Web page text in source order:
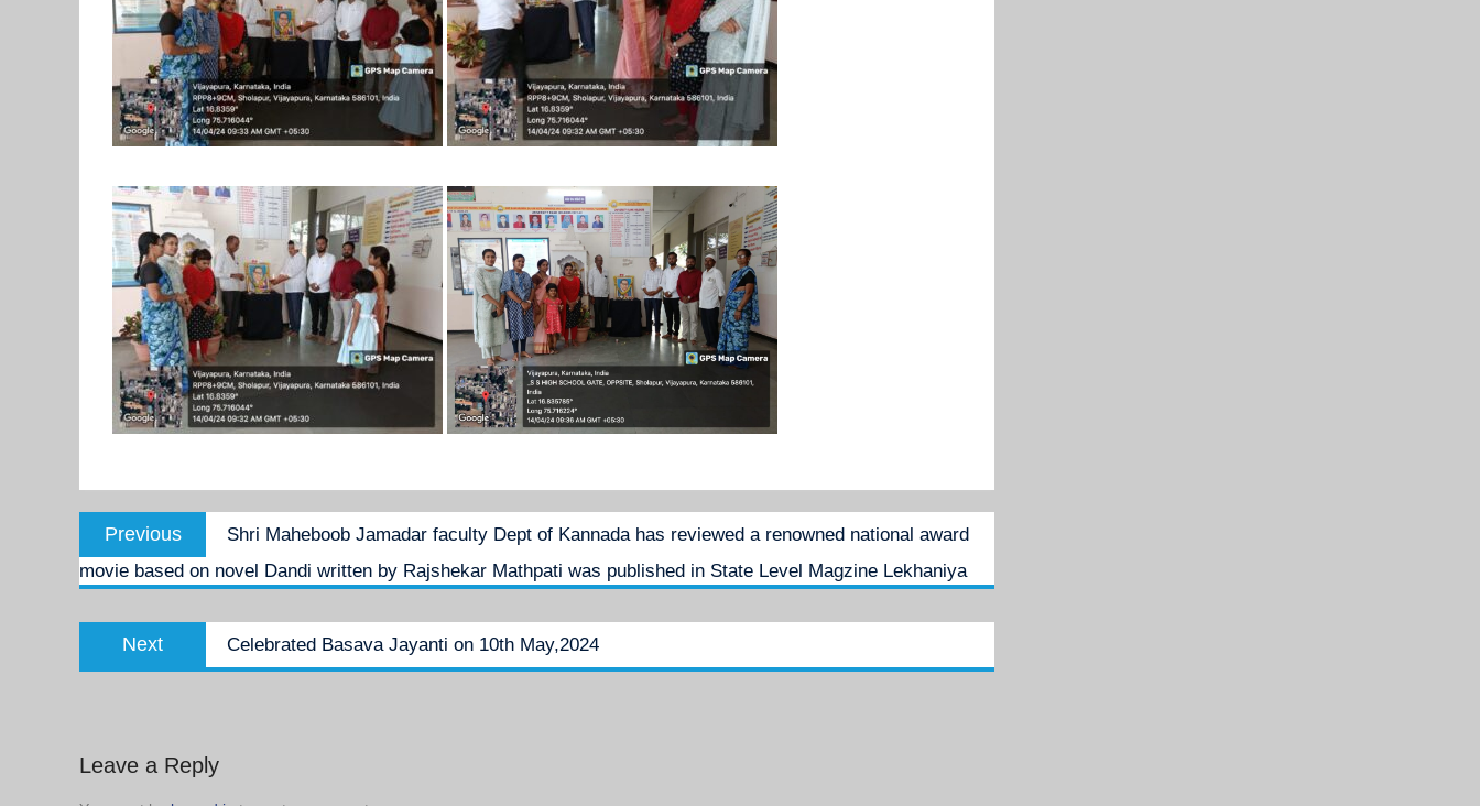
Post
navigation
Previous
post:
Shri Maheboob Jamadar faculty Dept of Kannada has reviewed a renowned national award
movie based on novel Dandi written by Rajshekar Mathpati was published in State Level Magzine Lekhaniya
Next
post:
Celebrated Basava Jayanti on 10th May,2024
Leave a Reply